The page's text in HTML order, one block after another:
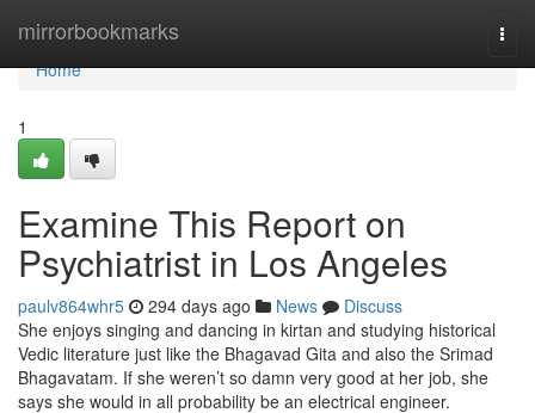
mirrorbookmarks
Home
Home
1
Examine This Report on
Psychiatrist in Los Angeles
paulv864whr5 294 days ago News
Discuss
She enjoys singing and dancing in kirtan and studying historical
Vedic literature just like the Bhagavad Gita and also the Srimad
Bhagavatam. If she weren’t so damn very good at her job, she
says she would in all probability be an electrical engineer.